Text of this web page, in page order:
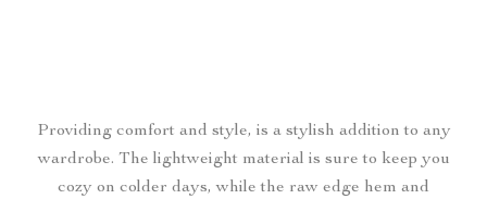
Providing comfort and style, is a stylish addition to any
wardrobe. The lightweight material is sure to keep you
cozy on colder days, while the raw edge hem and